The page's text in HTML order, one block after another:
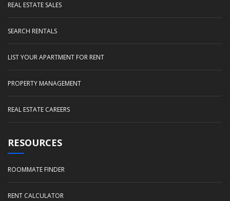
REAL ESTATE SALES
SEARCH RENTALS
LIST YOUR APARTMENT FOR RENT
PROPERTY MANAGEMENT
REAL ESTATE CAREERS
RESOURCES
ROOMMATE FINDER
RENT CALCULATOR